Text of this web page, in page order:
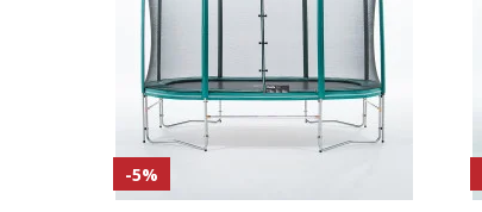
-5%